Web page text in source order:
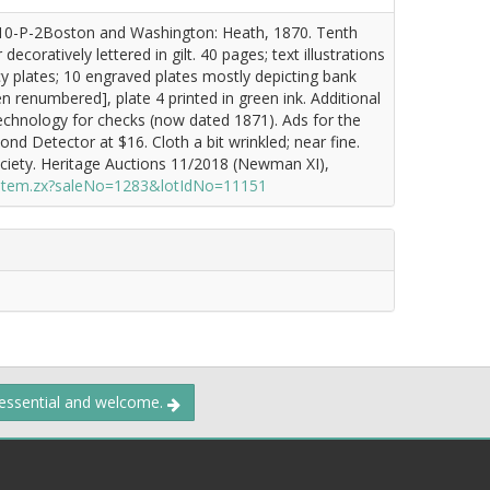
P-2Boston and Washington: Heath, 1870. Tenth
lettered in gilt. 40 pages; text illustrations
10 engraved plates mostly depicting bank
renumbered], plate 4 printed in green ink. Additional
for checks (now dated 1871). Ads for the
Detector at $16. Cloth a bit wrinkled; near fine.
Heritage Auctions 11/2018 (Newman XI),
and welcome.